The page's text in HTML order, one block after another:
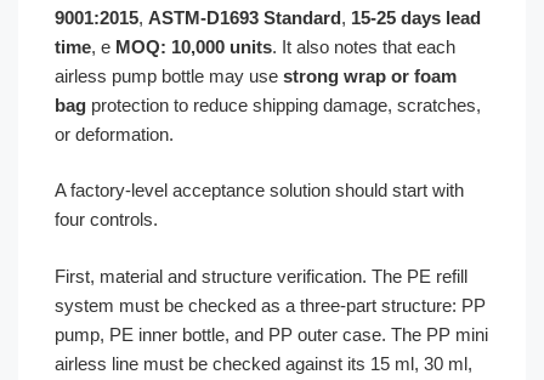
9001:2015, ASTM-D1693 Standard, 15-25 days lead
time, e MOQ: 10,000 units. It also notes that each
airless pump bottle may use strong wrap or foam
bag protection to reduce shipping damage, scratches,
or deformation.
A factory-level acceptance solution should start with
four controls.
First, material and structure verification. The PE refill
system must be checked as a three-part structure: PP
pump, PE inner bottle, and PP outer case. The PP mini
airless line must be checked against its 15 ml, 30 ml,